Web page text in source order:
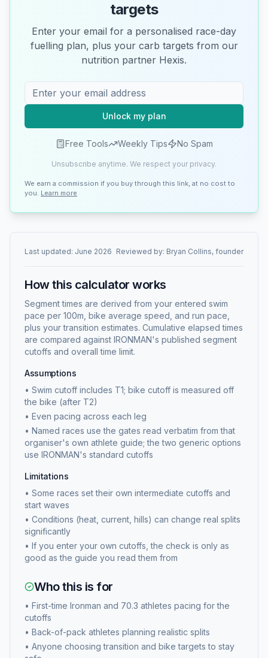
targets
Enter your email for a personalised race-day
fuelling plan, plus your carb targets from our
nutrition partner Hexis.
Unlock my plan
Free Tools Weekly Tips No Spam
Unsubscribe anytime. We respect your privacy.
We earn a commission if you buy through this link, at no cost to
you. Learn more
Last updated: June 2026 Reviewed by: Bryan Collins, founder
How this calculator works
Segment times are derived from your entered swim
pace per 100m, bike average speed, and run pace,
plus your transition estimates. Cumulative elapsed times
are compared against IRONMAN's published segment
cutoffs and overall time limit.
Assumptions
• Swim cutoff includes T1; bike cutoff is measured off
the bike (after T2)
• Even pacing across each leg
• Named races use the gates read verbatim from that
organiser's own athlete guide; the two generic options
use IRONMAN's standard cutoffs
Limitations
• Some races set their own intermediate cutoffs and
start waves
• Conditions (heat, current, hills) can change real splits
significantly
• If you enter your own cutoffs, the check is only as
good as the guide you read them from
Who this is for
• First-time Ironman and 70.3 athletes pacing for the
cutoffs
• Back-of-pack athletes planning realistic splits
• Anyone choosing transition and bike targets to stay